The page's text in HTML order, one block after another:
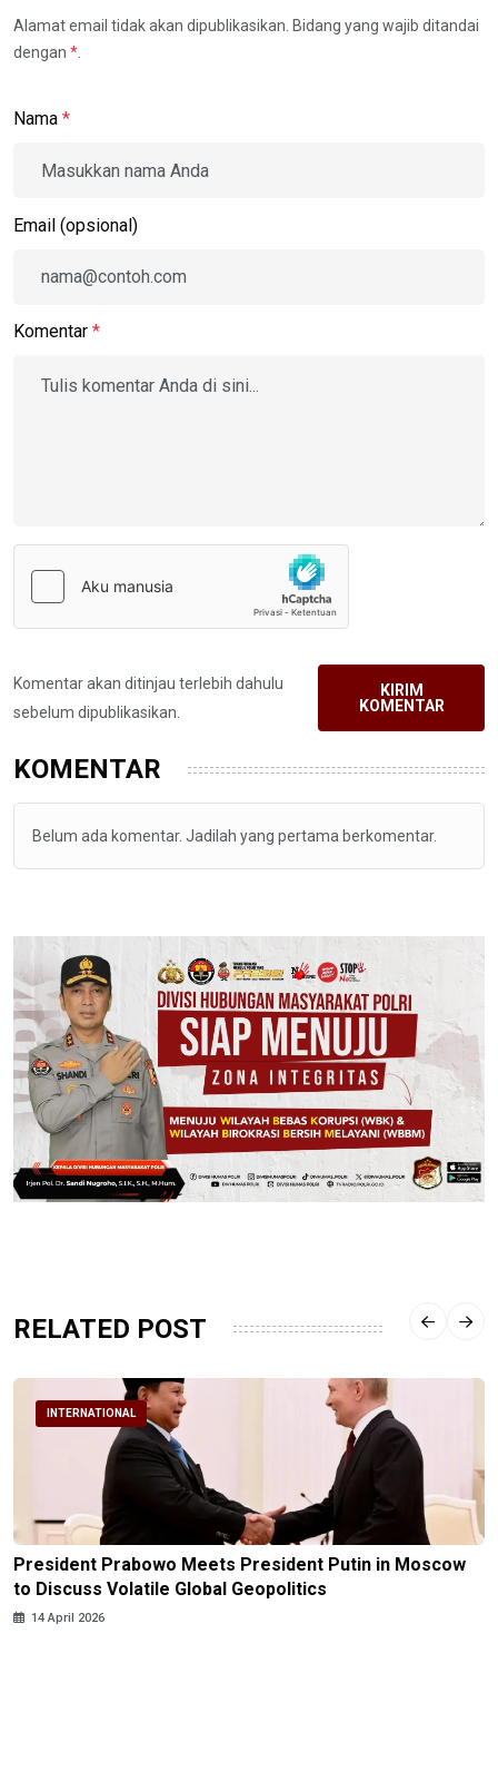
Alamat email tidak akan dipublikasikan. Bidang yang wajib ditandai
dengan *
Nama *
Email (opsional)
Komentar *
Komentar akan ditinjau terlebih dahulu
sebelum dipublikasikan.
KIRIM
KOMENTAR
KOMENTAR
Belum ada komentar. Jadilah yang pertama berkomentar.
RELATED POST
INTERNATIONAL
President Prabowo Meets President Putin in Moscow
to Discuss Volatile Global Geopolitics
14 April 2026